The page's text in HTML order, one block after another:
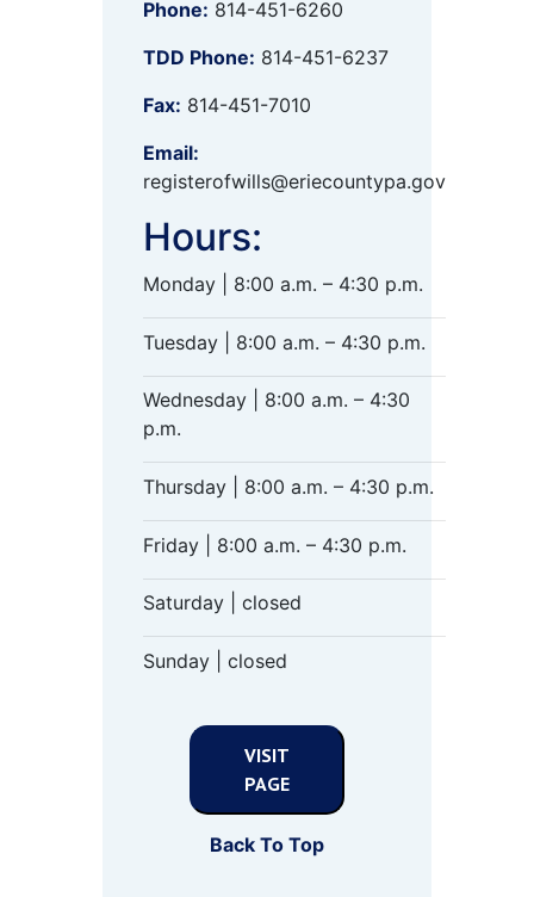
Phone: 814-451-6260
TDD Phone: 814-451-6237
Fax: 814-451-7010
Email:
registerofwills@eriecountypa.gov
Hours:
Monday | 8:00 a.m. – 4:30 p.m.
Tuesday | 8:00 a.m. – 4:30 p.m.
Wednesday | 8:00 a.m. – 4:30
p.m.
Thursday | 8:00 a.m. – 4:30 p.m.
Friday | 8:00 a.m. – 4:30 p.m.
Saturday | closed
Sunday | closed
VISIT
PAGE
Back To Top